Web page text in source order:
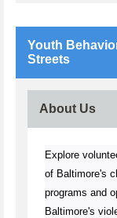
Youth
Streets
About Us
Explore
of Baltimore's
programs and
Baltimore's